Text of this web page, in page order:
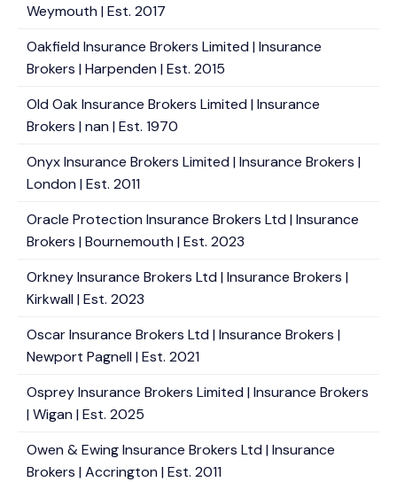
Weymouth | Est. 2017
Oakfield Insurance Brokers Limited | Insurance
Brokers | Harpenden | Est. 2015
Old Oak Insurance Brokers Limited | Insurance
Brokers | nan | Est. 1970
Onyx Insurance Brokers Limited | Insurance Brokers |
London | Est. 2011
Oracle Protection Insurance Brokers Ltd | Insurance
Brokers | Bournemouth | Est. 2023
Orkney Insurance Brokers Ltd | Insurance Brokers |
Kirkwall | Est. 2023
Oscar Insurance Brokers Ltd | Insurance Brokers |
Newport Pagnell | Est. 2021
Osprey Insurance Brokers Limited | Insurance Brokers
| Wigan | Est. 2025
Owen & Ewing Insurance Brokers Ltd | Insurance
Brokers | Accrington | Est. 2011